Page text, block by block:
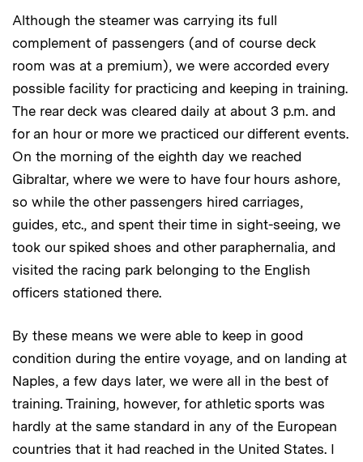
Although the steamer was carrying its full
complement of passengers (and of course deck
room was at a premium), we were accorded every
possible facility for practicing and keeping in training.
The rear deck was cleared daily at about 3 p.m. and
for an hour or more we practiced our different events.
On the morning of the eighth day we reached
Gibraltar, where we were to have four hours ashore,
so while the other passengers hired carriages,
guides, etc., and spent their time in sight-seeing, we
took our spiked shoes and other paraphernalia, and
visited the racing park belonging to the English
officers stationed there.
By these means we were able to keep in good
condition during the entire voyage, and on landing at
Naples, a few days later, we were all in the best of
training. Training, however, for athletic sports was
hardly at the same standard in any of the European
countries that it had reached in the United States. I